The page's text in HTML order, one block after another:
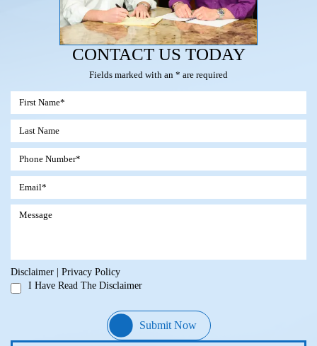
CONTACT US TODAY
Fields marked with an * are required
Disclaimer
Privacy Policy
I Have Read The Disclaimer